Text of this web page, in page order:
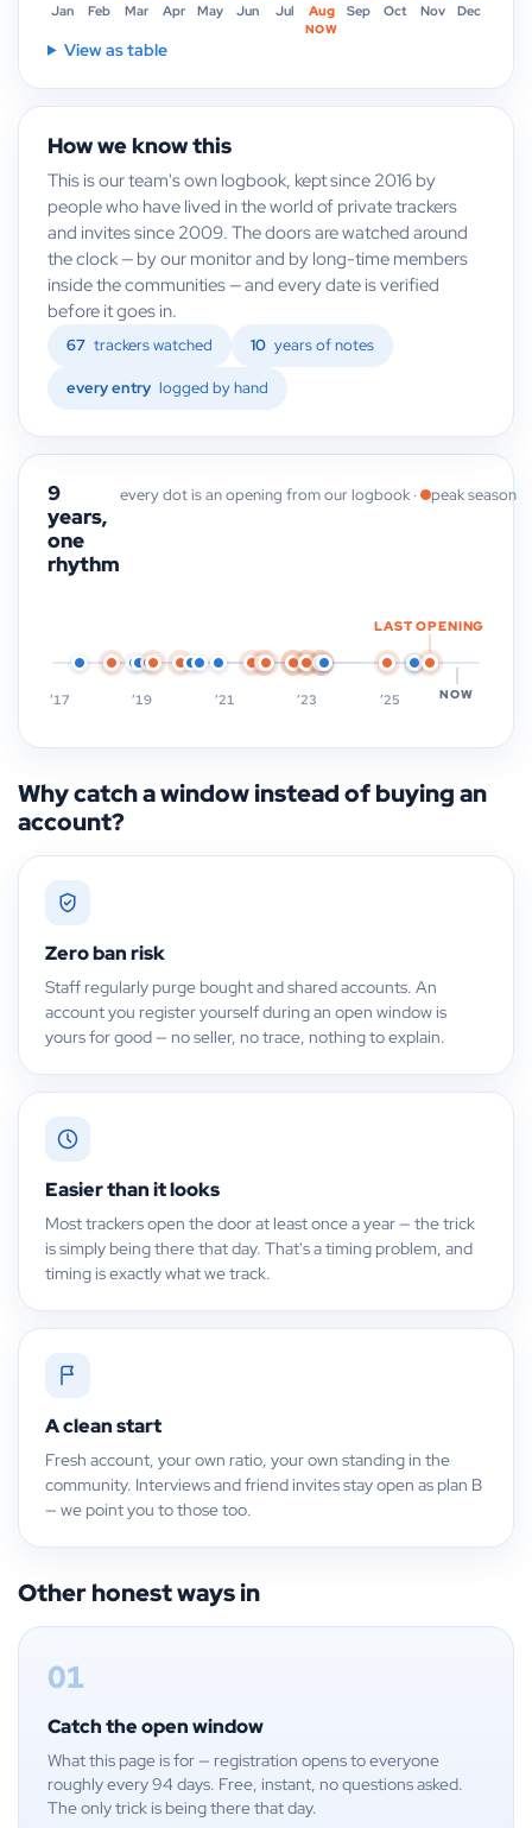
Jan Feb Mar Apr May Jun Jul Aug
NOW
Sep Oct Nov Dec
View as table
How we know this
This is our team's own logbook, kept since 2016 by
people who have lived in the world of private trackers
and invites since 2009. The doors are watched around
the clock — by our monitor and by long-time members
inside the communities — and every date is verified
before it goes in.
67 trackers watched 10 years of notes
every entry logged by hand
9
years,
one
rhythm
every dot is an opening from our logbook · peak season
LAST OPENING
NOW
’17 ’19 ’21 ’23 ’25
Why catch a window instead of buying an
account?
Zero ban risk
Staff regularly purge bought and shared accounts. An
account you register yourself during an open window is
yours for good — no seller, no trace, nothing to explain.
Easier than it looks
Most trackers open the door at least once a year — the trick
is simply being there that day. That's a timing problem, and
timing is exactly what we track.
A clean start
Fresh account, your own ratio, your own standing in the
community. Interviews and friend invites stay open as plan B
— we point you to those too.
Other honest ways in
01
Catch the open window
What this page is for — registration opens to everyone
roughly every 94 days. Free, instant, no questions asked.
The only trick is being there that day.